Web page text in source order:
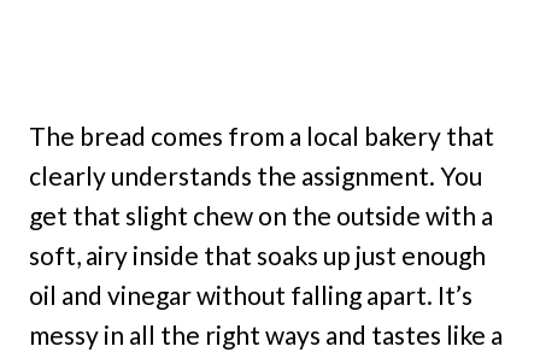
The bread comes from a local bakery that
clearly understands the assignment. You
get that slight chew on the outside with a
soft, airy inside that soaks up just enough
oil and vinegar without falling apart. It’s
messy in all the right ways and tastes like a